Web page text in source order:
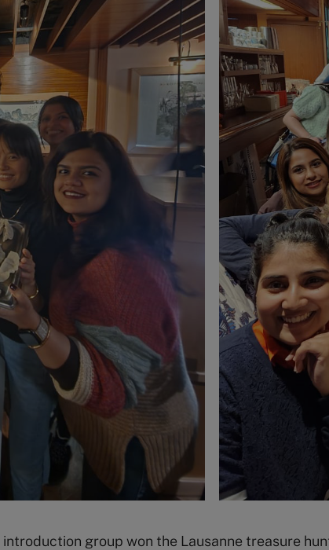
introduction group won the Lausanne treasure